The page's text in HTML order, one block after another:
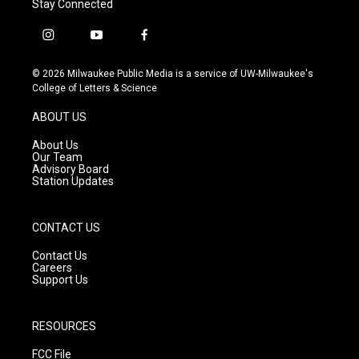
Stay Connected
i
s
t
g
r
a
m
y
u
t
f
c
e
© 2026 Milwaukee Public Media is a service of UW-Milwaukee's
College of Letters & Science
ABOUT US
About Us
Our Team
Advisory Board
Station Updates
CONTACT US
Contact Us
Careers
Support Us
RESOURCES
FCC File